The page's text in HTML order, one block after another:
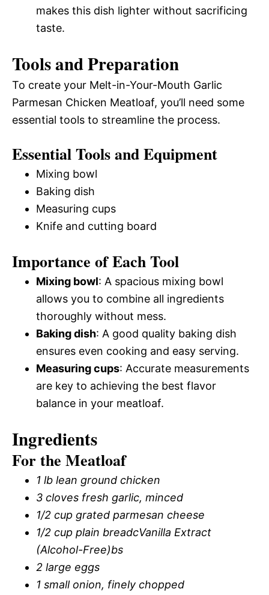
makes this dish lighter without sacrificing
taste.
Tools and Preparation
To create your Melt-in-Your-Mouth Garlic
Parmesan Chicken Meatloaf, you’ll need some
essential tools to streamline the process.
Essential Tools and Equipment
Mixing bowl
Baking dish
Measuring cups
Knife and cutting board
Importance of Each Tool
Mixing bowl: A spacious mixing bowl
allows you to combine all ingredients
thoroughly without mess.
Baking dish: A good quality baking dish
ensures even cooking and easy serving.
Measuring cups: Accurate measurements
are key to achieving the best flavor
balance in your meatloaf.
Ingredients
For the Meatloaf
1 lb lean ground chicken
3 cloves fresh garlic, minced
1/2 cup grated parmesan cheese
1/2 cup plain breadcVanilla Extract
(Alcohol-Free)bs
2 large eggs
1 small onion, finely chopped